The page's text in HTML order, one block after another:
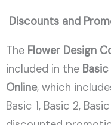
Discounts and
TheFlower Design
included in the
Online, which
Basic 1, Basic 2,